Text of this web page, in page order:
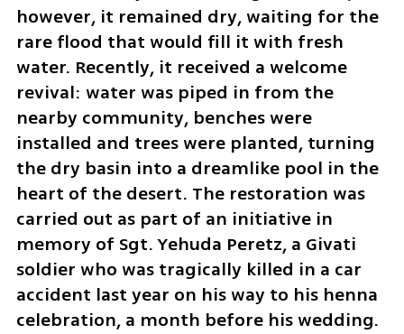
however, it remained dry, waiting for the
rare flood that would fill it with fresh
water. Recently, it received a welcome
revival: water was piped in from the
nearby community, benches were
installed and trees were planted, turning
the dry basin into a dreamlike pool in the
heart of the desert. The restoration was
carried out as part of an initiative in
memory of Sgt. Yehuda Peretz, a Givati
soldier who was tragically killed in a car
accident last year on his way to his henna
celebration, a month before his wedding.